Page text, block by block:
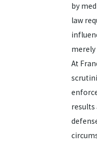
by
law
At
results